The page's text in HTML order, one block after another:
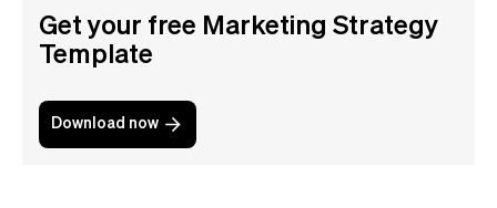
Get your free Marketing Strategy
Template
Download now